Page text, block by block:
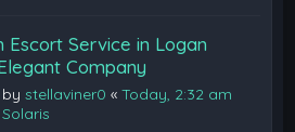
Escort Service in Logan
Company
bystellaviner0 «Today, 2:32 am
Solaris